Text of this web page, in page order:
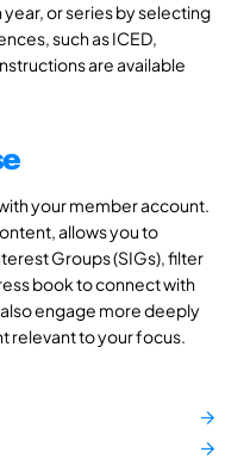
or series by selecting
such as ICED,
are available
your member account.
allows you to
Groups (SIGs), filter
book to connect with
also engage more deeply
relevant to your focus.